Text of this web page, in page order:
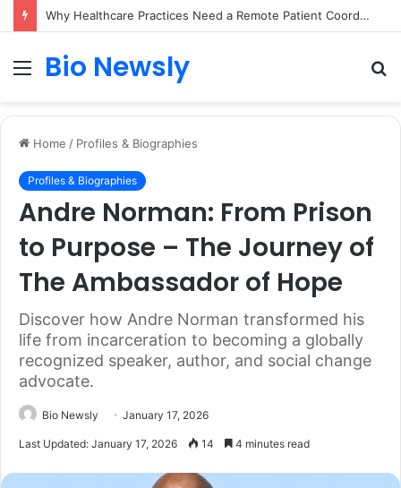
Why Healthcare Practices Need a Remote Patient Coordinator
Menu
Bio Newsly
Home / Profiles & Biographies
Profiles & Biographies
Andre Norman: From Prison
to Purpose – The Journey of
The Ambassador of Hope
Discover how Andre Norman transformed his
life from incarceration to becoming a globally
recognized speaker, author, and social change
advocate.
Bio Newsly January 17, 2026
Last Updated: January 17, 2026 14 4 minutes read